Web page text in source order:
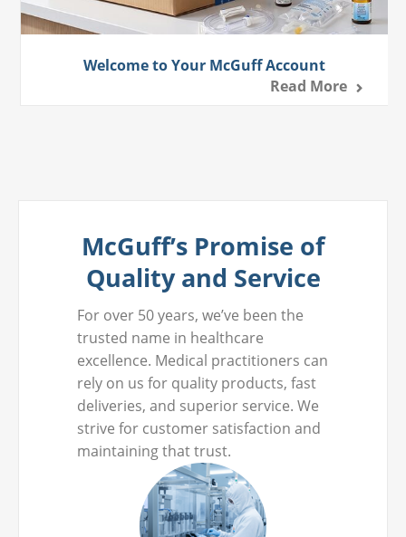
Welcome to Your McGuff Account
Read More
McGuff’s Promise of
Quality and Service
For over 50 years, we’ve been the
trusted name in healthcare
excellence. Medical practitioners can
rely on us for quality products, fast
deliveries, and superior service. We
strive for customer satisfaction and
maintaining that trust.